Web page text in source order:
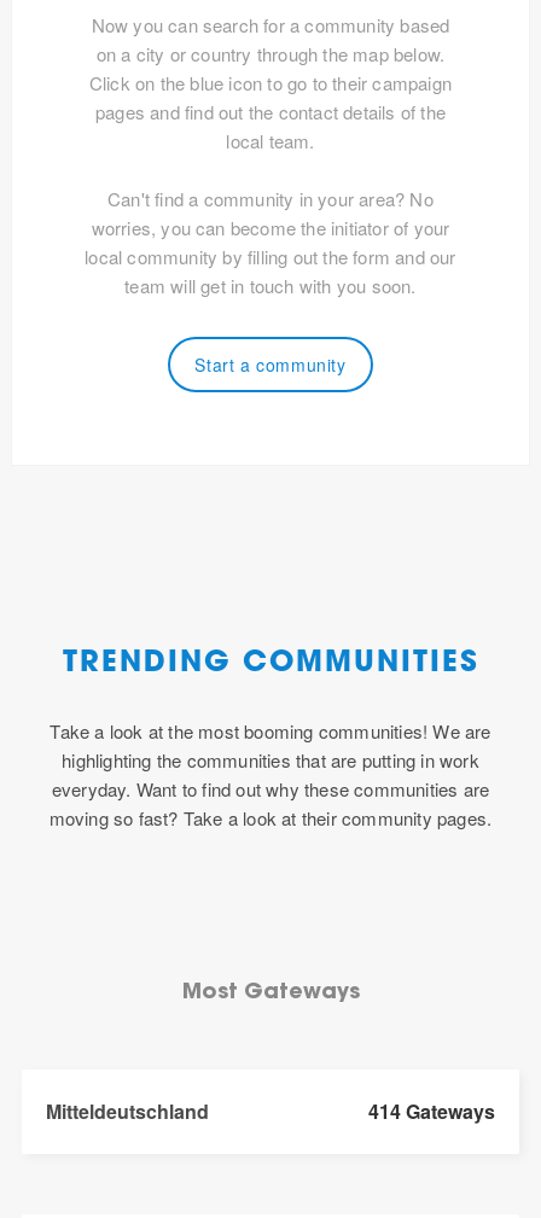
Now you can search for a community based
on a city or country through the map below.
Click on the blue icon to go to their campaign
pages and find out the contact details of the
local team.
Can't find a community in your area? No
worries, you can become the initiator of your
local community by filling out the form and our
team will get in touch with you soon.
Start a community
TRENDING COMMUNITIES
Take a look at the most booming communities! We are
highlighting the communities that are putting in work
everyday. Want to find out why these communities are
moving so fast? Take a look at their community pages.
Most Gateways
Mitteldeutschland 414 Gateways